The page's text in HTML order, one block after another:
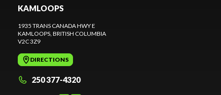
KAMLOOPS
1935 TRANS CANADA HWY E
KAMLOOPS, BRITISH COLUMBIA
V2C 3Z9
DIRECTIONS
250 377-4320